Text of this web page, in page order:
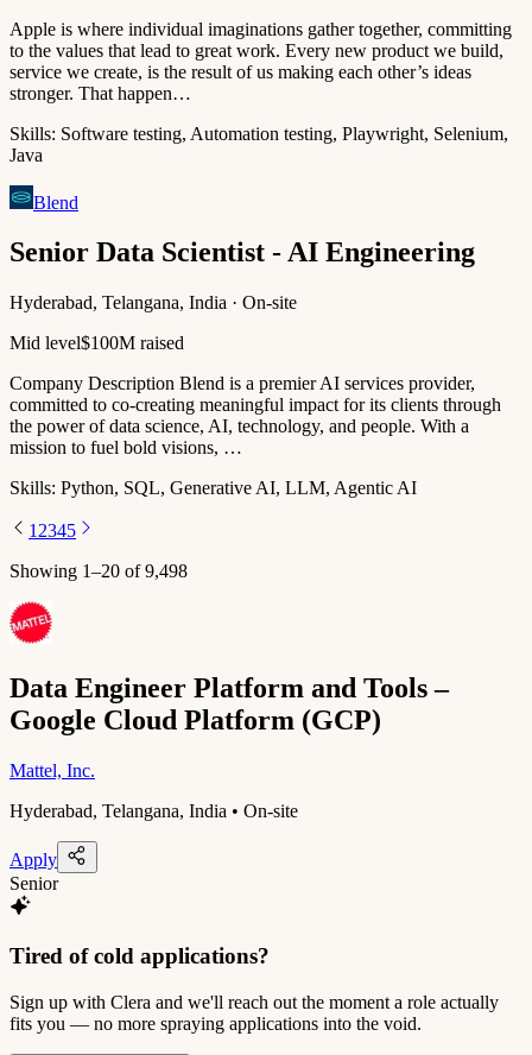
Apple is where individual imaginations gather together, committing
to the values that lead to great work. Every new product we build,
service we create, is the result of us making each other’s ideas
stronger. That happen…
Skills: Software testing, Automation testing, Playwright, Selenium,
Java
Blend
Senior Data Scientist - AI Engineering
Hyderabad, Telangana, India · On-site
Mid level$100M raised
Company Description Blend is a premier AI services provider,
committed to co-creating meaningful impact for its clients through
the power of data science, AI, technology, and people. With a
mission to fuel bold visions, …
Skills: Python, SQL, Generative AI, LLM, Agentic AI
1 2345
Showing 1–20 of9,498
Data Engineer Platform and Tools –
Google Cloud Platform (GCP)
Mattel, Inc.
Hyderabad, Telangana, India • On-site
Apply
Senior
Tired of cold applications?
Sign up with Clera and we'll reach out the moment a role actually
fits you — no more spraying applications into the void.